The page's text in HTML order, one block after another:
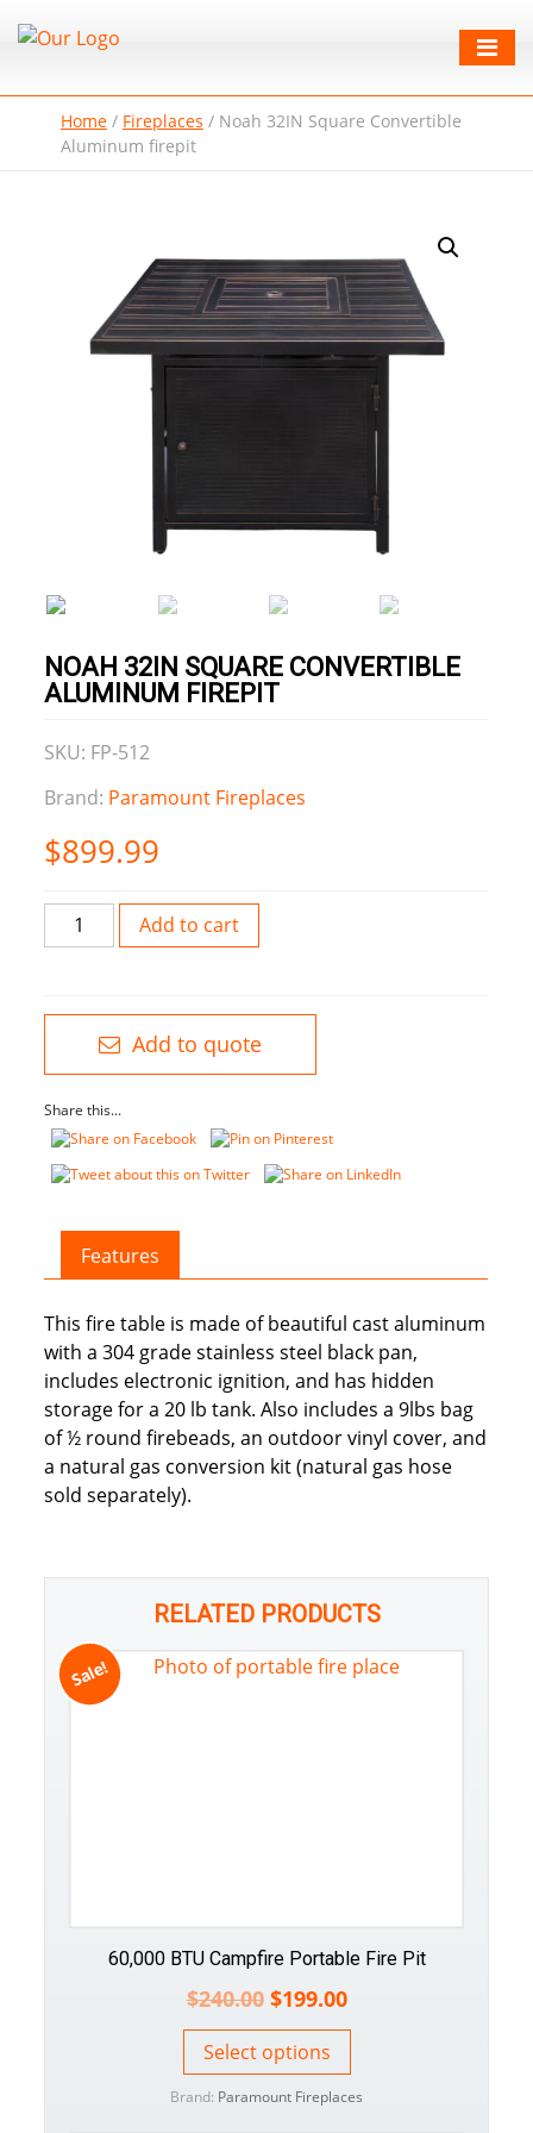
Home/ Fireplaces / Noah 32IN Square Convertible
Aluminum firepit
NOAH 32IN SQUARE CONVERTIBLE
ALUMINUM FIREPIT
SKU: FP-512
Brand: Paramount Fireplaces
$899.99
Noah
32IN
Aluminum
Add to cart
Add to quote
Share this...
Features
This fire table is made of beautiful cast aluminum
with a 304 grade stainless steel black pan,
includes electronic ignition, and has hidden
storage for a 20 lb tank. Also includes a 9lbs bag
of ½ round firebeads, an outdoor vinyl cover, and
a natural gas conversion kit (natural gas hose
sold separately).
RELATED PRODUCTS
Sale!
60,000 BTU Campfire Portable Fire Pit
$240.00 $199.00
Select options
Brand: Paramount Fireplaces